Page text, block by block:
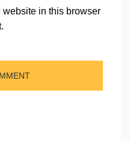
in this browser